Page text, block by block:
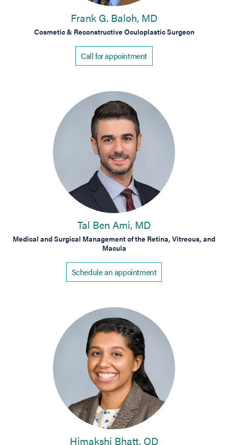
Frank G. Baloh, MD
Cosmetic & Reconstructive Oculoplastic Surgeon
Call for appointment
Tal Ben Ami, MD
Medical and Surgical Management of the Retina, Vitreous, and
Macula
Schedule an appointment
Himakshi Bhatt, OD